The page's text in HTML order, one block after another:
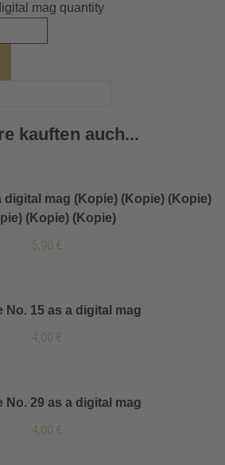
mag quantity
kauften auch...
digital mag (Kopie) (Kopie) (Kopie)
(Kopie) (Kopie)
5,90 €
No. 15 as a digital mag
4,00 €
No. 29 as a digital mag
4,00 €